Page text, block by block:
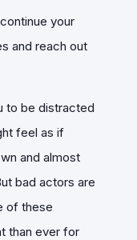
your
and reach out
to be distracted
feel as if
and almost
bad actors are
of these
than ever for